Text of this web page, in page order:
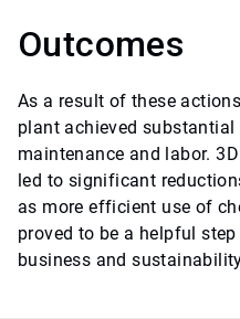
Outcomes
As a result of these
plant achieved substantial
maintenance and labor.
led to significant
as more efficient use of
proved to be a helpful
business and